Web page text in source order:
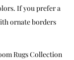
If you prefer a
ornate borders
Rugs Collection